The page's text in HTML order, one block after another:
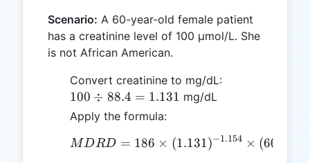
Scenario: A 60-year-old female patient
has a creatinine level of 100 µmol/L. She
is not African American.
Convert creatinine to mg/dL:
1.131
100 ÷ 88.4 = 1.131 mg/dL
Apply the formula:
MDRD = 186 \times
M DRD = 186 × (1.131)−1.154 × (60